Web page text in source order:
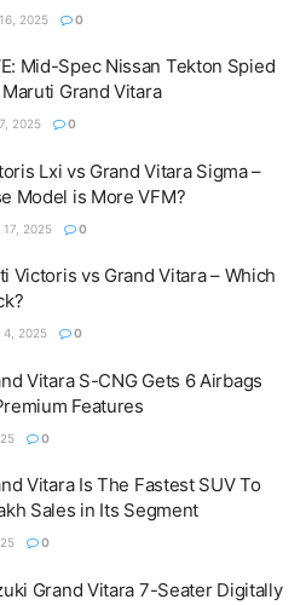
2025 0
Mid-Spec Nissan Tekton Spied
Grand Vitara
2025 0
Lxi vs Grand Vitara Sigma –
Model is More VFM?
17, 2025 0
Victoris vs Grand Vitara – Which
4, 2025 0
Vitara S-CNG Gets 6 Airbags
Features
0
Vitara Is The Fastest SUV To
Sales in Its Segment
0
Grand Vitara 7-Seater Digitally